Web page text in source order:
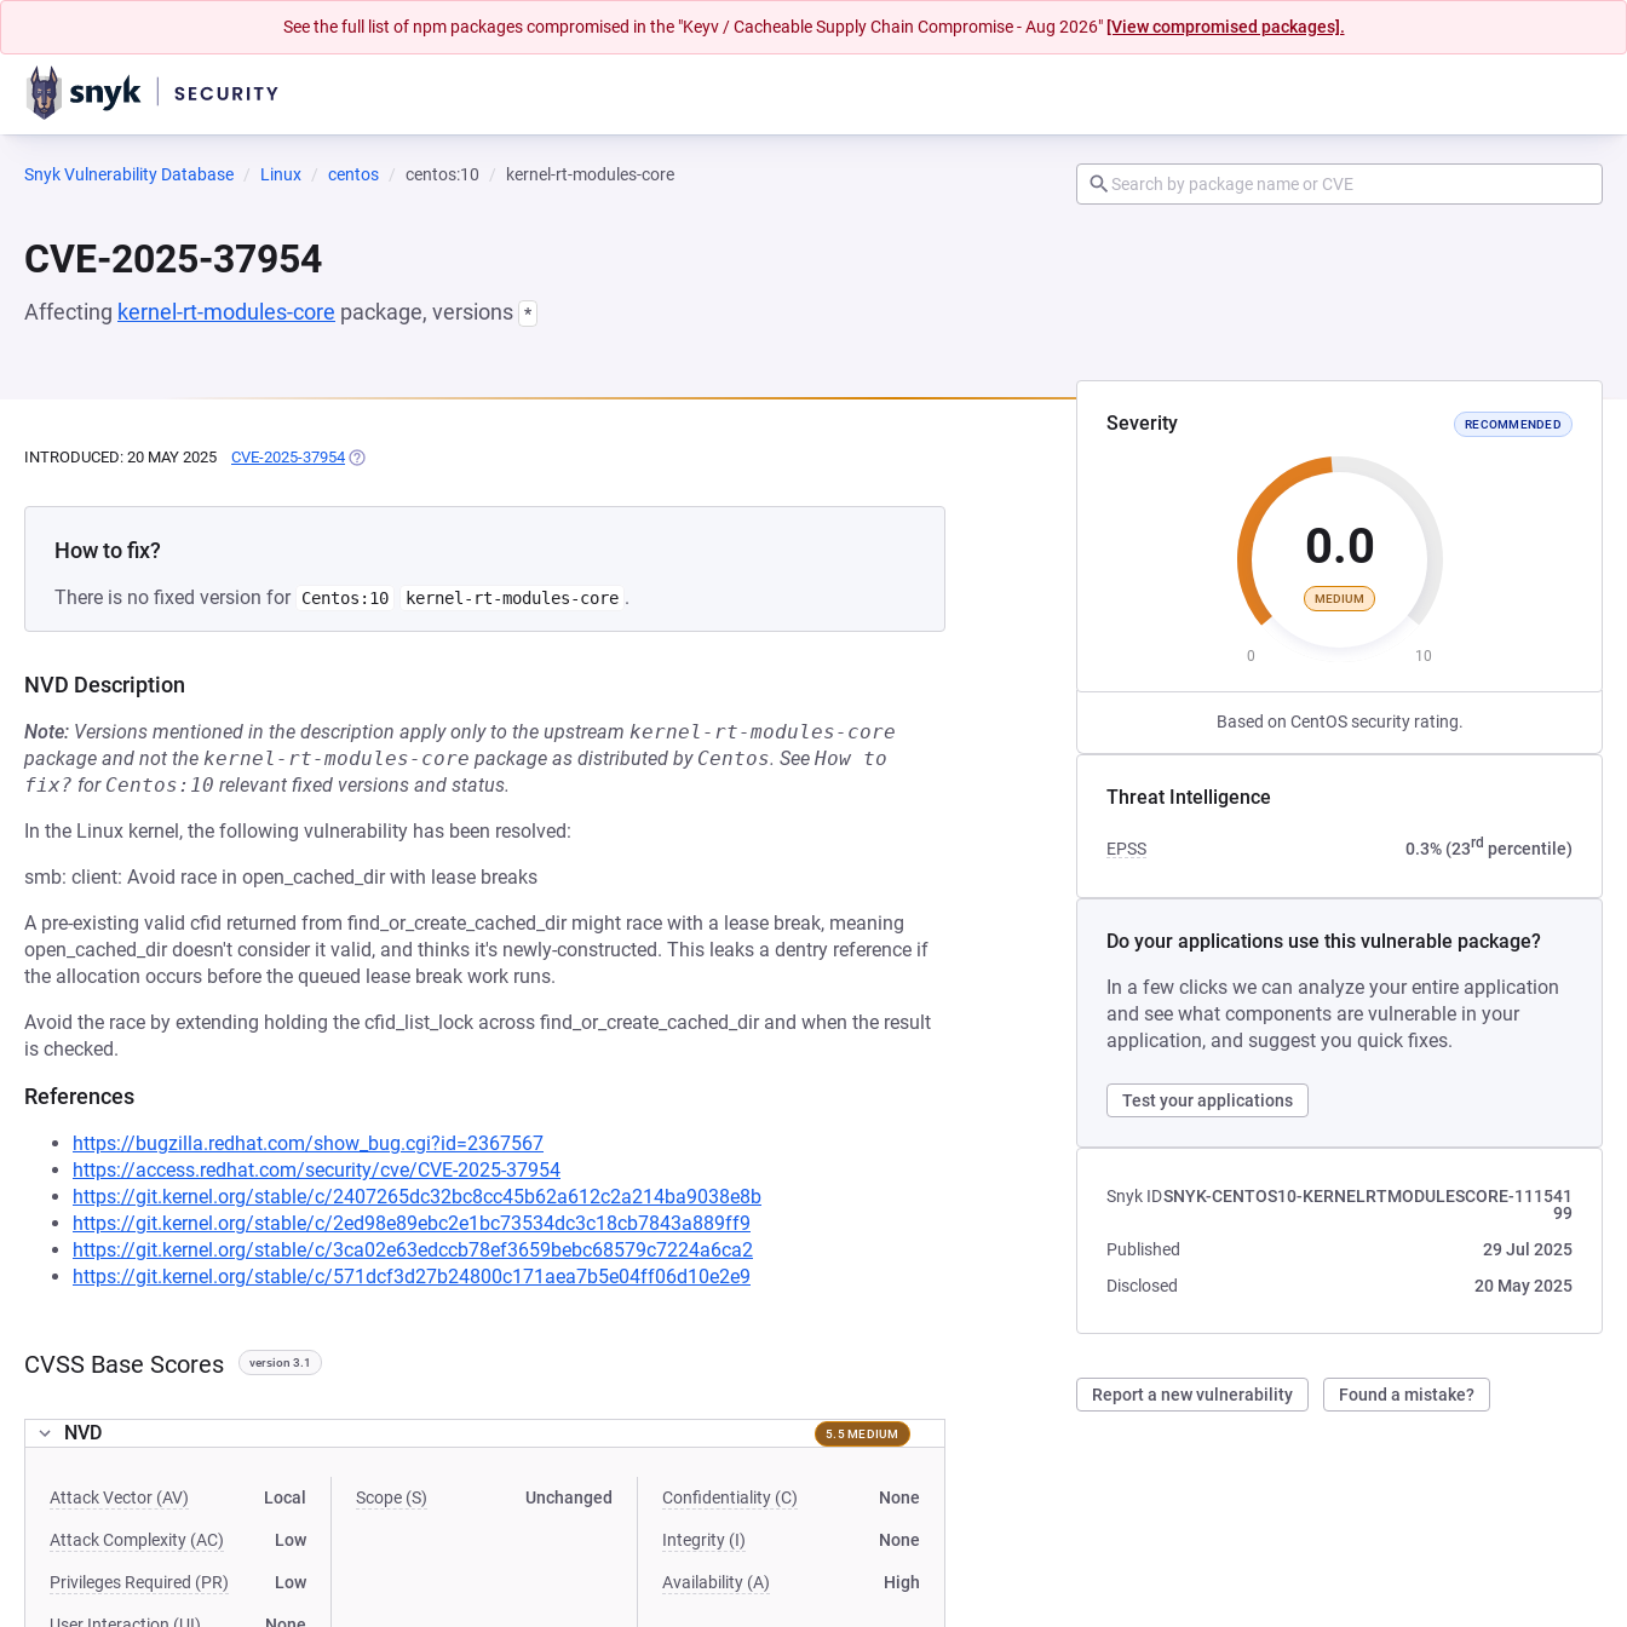
See the full list of npm packages compromised in the "Keyv / Cacheable Supply Chain Compromise - Aug 2026" [View compromised packages].
Snyk Vulnerability Database Linux centos centos:10 kernel-rt-modules-core
CVE-2025-37954
Affecting kernel-rt-modules-core package, versions *
Severity RECOMMENDED
0.0
MEDIUM
0 10
Based on CentOS security rating.
Threat Intelligence
EPSS 0.3% (23rd percentile)
Do your applications use this vulnerable package?
In a few clicks we can analyze your entire application
and see what components are vulnerable in your
application, and suggest you quick fixes.
Test your applications
Snyk IDSNYK-CENTOS10-KERNELRTMODULESCORE-111541
99
Published
29 Jul 2025
Disclosed
20 May 2025
Report a new vulnerability Found a mistake?
INTRODUCED: 20 MAY 2025 CVE-2025-37954 (OPENS IN A NEW TAB)
How to fix?
There is no fixed version for Centos:10 kernel-rt-modules-core .
NVD Description
Note: Versions mentioned in the description apply only to the upstream kernel-rt-modules-core
package and not the kernel-rt-modules-core package as distributed by Centos. See How to
fix? for Centos:10 relevant fixed versions and status.
In the Linux kernel, the following vulnerability has been resolved:
smb: client: Avoid race in open_cached_dir with lease breaks
A pre-existing valid cfid returned from find_or_create_cached_dir might race with a lease break, meaning
open_cached_dir doesn't consider it valid, and thinks it's newly-constructed. This leaks a dentry reference if
the allocation occurs before the queued lease break work runs.
Avoid the race by extending holding the cfid_list_lock across find_or_create_cached_dir and when the result
is checked.
References
https://bugzilla.redhat.com/show_bug.cgi?id=2367567
https://access.redhat.com/security/cve/CVE-2025-37954
https://git.kernel.org/stable/c/2407265dc32bc8cc45b62a612c2a214ba9038e8b
https://git.kernel.org/stable/c/2ed98e89ebc2e1bc73534dc3c18cb7843a889ff9
https://git.kernel.org/stable/c/3ca02e63edccb78ef3659bebc68579c7224a6ca2
https://git.kernel.org/stable/c/571dcf3d27b24800c171aea7b5e04ff06d10e2e9
CVSS Base Scores version 3.1
NVD 5.5 MEDIUM
Attack Vector (AV) Local
Attack Complexity (AC) Low
Privileges Required (PR) Low
Scope (S) Unchanged Confidentiality (C) None
Integrity (I) None
Availability (A) High